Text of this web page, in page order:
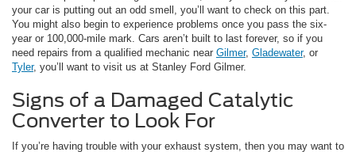
your car is putting out an odd smell, you’ll want to check on this part.
You might also begin to experience problems once you pass the six-
year or 100,000-mile mark. Cars aren’t built to last forever, so if you
need repairs from a qualified mechanic near Gilmer, Gladewater, or
Tyler, you’ll want to visit us at Stanley Ford Gilmer.
Signs of a Damaged Catalytic
Converter to Look For
If you’re having trouble with your exhaust system, then you may want to